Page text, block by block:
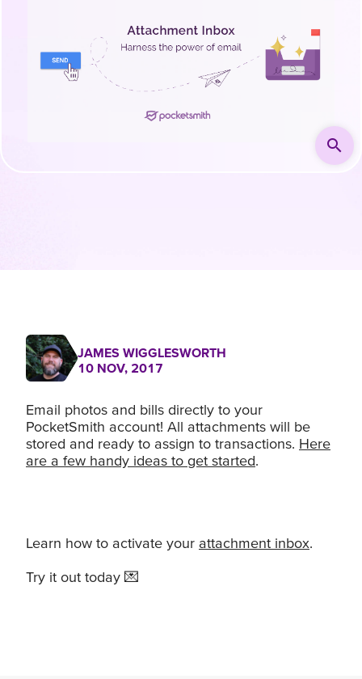
search
JAMES WIGGLESWORTH
10 NOV, 2017
Email photos and bills directly to your
PocketSmith account! All attachments will be
stored and ready to assign to transactions. Here
are a few handy ideas to get started.
Learn how to activate your attachment inbox.
Try it out today 💌